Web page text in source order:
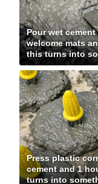
Pour wet
welcome mats
this turns into
Press plastic
cement and 1
turns into